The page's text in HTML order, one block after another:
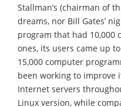
Stallman’s (chairman of
dreams, nor Bill Gates’
program that had 10,000
ones, its users came up
15,000 computer
been working to improve
Internet servers
Linux version, while